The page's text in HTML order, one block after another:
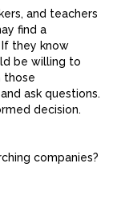
and teachers
find a
they know
be willing to
those
ask questions.
decision.
companies?